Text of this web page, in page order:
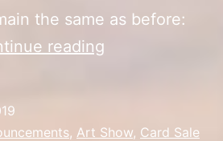
the same as before:
reading
, Art Show, Card Sale